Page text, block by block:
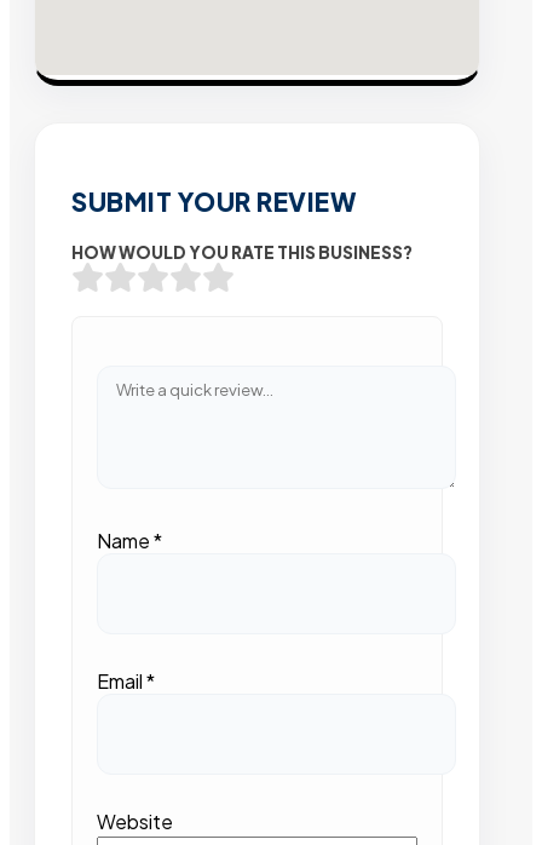
SUBMIT YOUR REVIEW
HOW WOULD YOU RATE THIS BUSINESS?
Name*
Email*
Website